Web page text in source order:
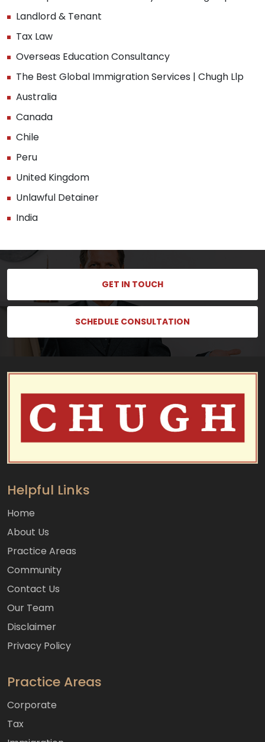
Landlord & Tenant
Tax Law
Overseas Education Consultancy
The Best Global Immigration Services | Chugh Llp
Australia
Canada
Chile
Peru
United Kingdom
Unlawful Detainer
India
GET IN TOUCH
SCHEDULE CONSULTATION
Helpful Links
Home
About Us
Practice Areas
Community
Contact Us
Our Team
Disclaimer
Privacy Policy
Practice Areas
Corporate
Tax